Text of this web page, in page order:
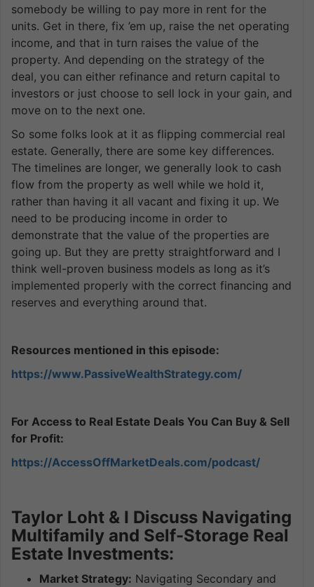
somebody be willing to pay more in rent for the
units. Get in there, fix ’em up, raise the net operating
income, and that in turn raises the value of the
property. And depending on the strategy of the
deal, you can either refinance and return capital to
investors or just choose to sell lock in your gain, and
move on to the next one.
So some folks look at it as flipping commercial real
estate. Generally, there are some key differences.
The timelines are longer, we generally look to cash
flow from the property as well while we hold it,
rather than having it all vacant and fixing it up. We
need to be producing income in order to
demonstrate that the value of the properties are
going up. But they are pretty straightforward and I
think well-proven business models as long as it’s
implemented properly with the correct financing and
reserves and everything around that.
Resources mentioned in this episode:
https://www.PassiveWealthStrategy.com/
For Access to Real Estate Deals You Can Buy & Sell
for Profit:
https://AccessOffMarketDeals.com/podcast/
Taylor Loht & I Discuss Navigating
Multifamily and Self-Storage Real
Estate Investments:
Market Strategy: Navigating Secondary and